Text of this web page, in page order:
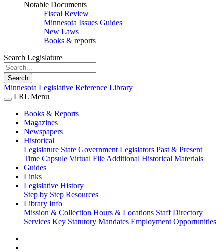
Notable Documents
Fiscal Review
Minnesota Issues Guides
New Laws
Books & reports
Search Legislature
Search
Minnesota Legislative Reference Library
LRL Menu
Books & Reports
Magazines
Newspapers
Historical
Legislature State Government Legislators Past & Present
Time Capsule Virtual File Additional Historical Materials
Guides
Links
Legislative History
Step by Step Resources
Library Info
Mission & Collection Hours & Locations Staff Directory
Services Key Statutory Mandates Employment Opportunities